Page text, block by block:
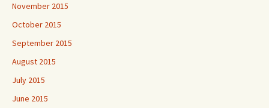
November 2015
October 2015
September 2015
August 2015
July 2015
June 2015